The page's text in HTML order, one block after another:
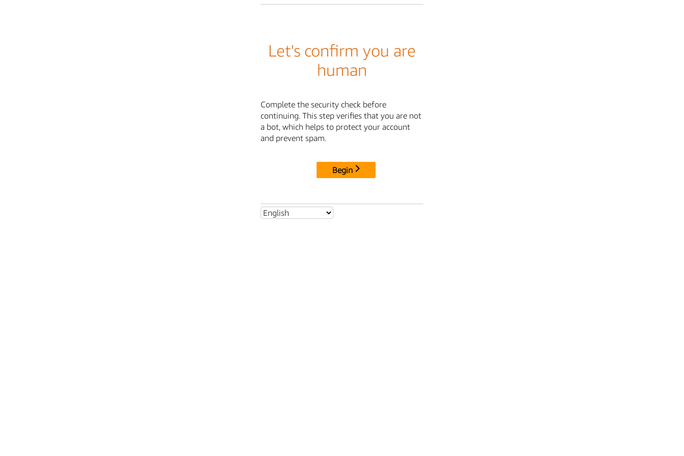
Let's confirm you are
human
Complete the security check before
continuing. This step verifies that you are not
a bot, which helps to protect your account
and prevent spam.
Begin